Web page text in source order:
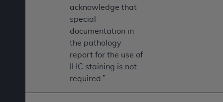
acknowledge that
special
documentation in
the pathology
report for the use of
IHC staining is not
required.”